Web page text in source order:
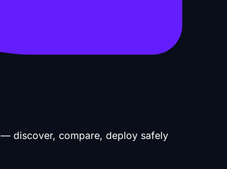
— discover, compare, deploy safely